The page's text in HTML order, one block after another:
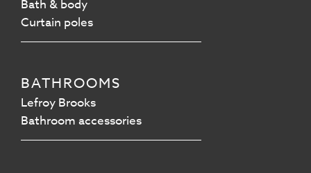
Bath & body
Curtain poles
BATHROOMS
Lefroy Brooks
Bathroom accessories